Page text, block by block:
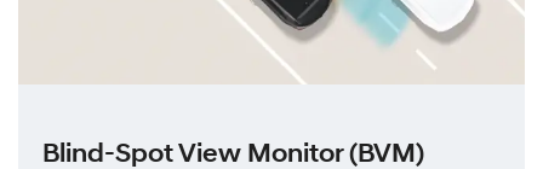
Blind-Spot View Monitor (BVM)